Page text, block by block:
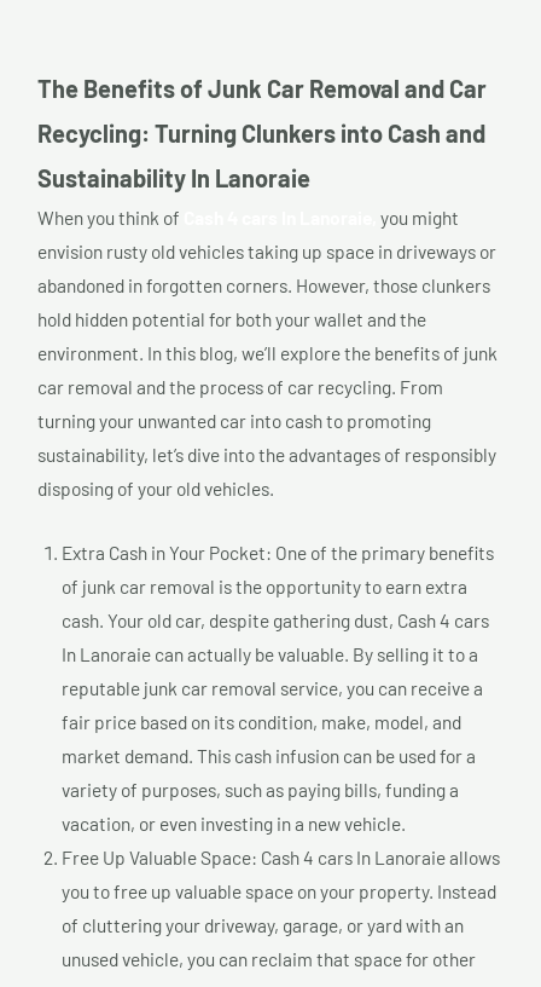
The Benefits of Junk Car Removal and Car
Recycling: Turning Clunkers into Cash and
Sustainability In Lanoraie
When you think of
you might
envision rusty old vehicles taking up space in driveways or
abandoned in forgotten corners. However, those clunkers
hold hidden potential for both your wallet and the
environment. In this blog, we’ll explore the benefits of junk
car removal and the process of car recycling. From
turning your unwanted car into cash to promoting
sustainability, let’s dive into the advantages of responsibly
disposing of your old vehicles.
Extra Cash in Your Pocket: One of the primary benefits
of junk car removal is the opportunity to earn extra
cash. Your old car, despite gathering dust, Cash 4 cars
In Lanoraie can actually be valuable. By selling it to a
reputable junk car removal service, you can receive a
fair price based on its condition, make, model, and
market demand. This cash infusion can be used for a
variety of purposes, such as paying bills, funding a
vacation, or even investing in a new vehicle.
Free Up Valuable Space: Cash 4 cars In Lanoraie allows
you to free up valuable space on your property. Instead
of cluttering your driveway, garage, or yard with an
unused vehicle, you can reclaim that space for other